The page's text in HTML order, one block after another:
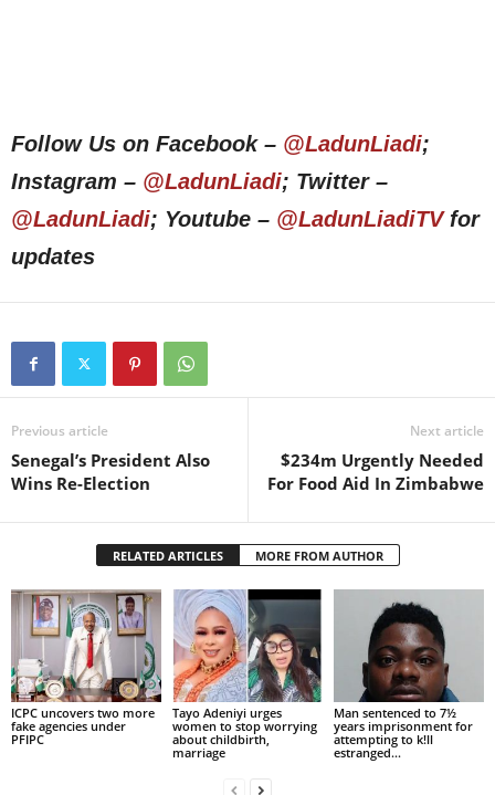
Follow Us on Facebook – @LadunLiadi;
Instagram – @LadunLiadi; Twitter –
@LadunLiadi; Youtube – @LadunLiadiTVfor
updates
Previous article
Senegal’s President Also
Wins Re-Election
Next article
$234m Urgently Needed
For Food Aid In Zimbabwe
RELATED ARTICLES MORE FROM AUTHOR
ICPC uncovers two more
fake agencies under
PFIPC
Tayo Adeniyi urges
women to stop worrying
about childbirth,
marriage
Man sentenced to 7½
years imprisonment for
attempting to k!ll
estranged...